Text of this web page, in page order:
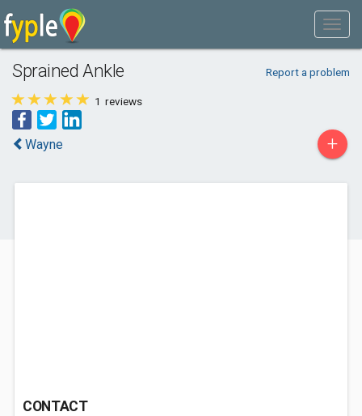
Sprained Ankle Report a problem
1 reviews
Wayne +
CONTACT